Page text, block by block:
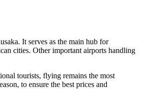
. It serves as the main hub for
cities. Other important airports handling
tourists, flying remains the most
to ensure the best prices and